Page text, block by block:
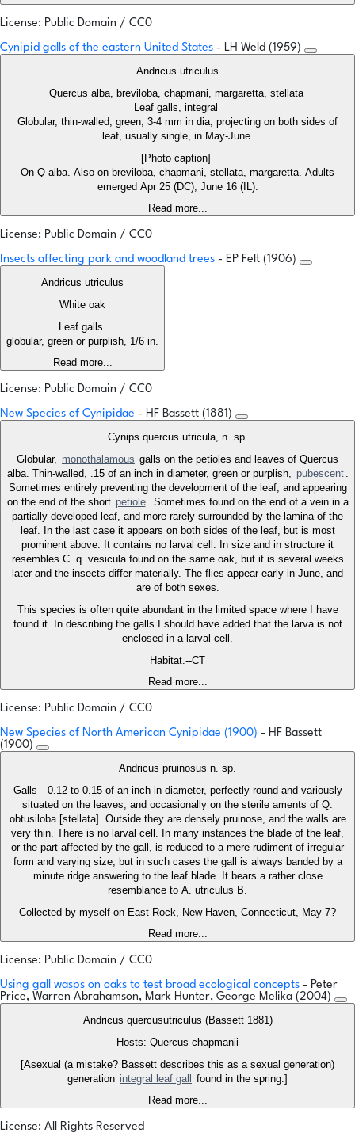
License: Public Domain / CC0
Cynipid galls of the eastern United States - LH Weld (1959)
Andricus utriculus
Quercus alba, breviloba, chapmani, margaretta, stellata
Leaf galls, integral
Globular, thin-walled, green, 3-4 mm in dia, projecting on both sides of
leaf, usually single, in May-June.
[Photo caption]
On Q alba. Also on breviloba, chapmani, stellata, margaretta. Adults
emerged Apr 25 (DC); June 16 (IL).
Read more...
License: Public Domain / CC0
Insects affecting park and woodland trees - EP Felt (1906)
Andricus utriculus
White oak
Leaf galls
globular, green or purplish, 1/6 in.
Read more...
License: Public Domain / CC0
New Species of Cynipidae - HF Bassett (1881)
Cynips quercus utricula, n. sp.
Globular, monothalamous galls on the petioles and leaves of Quercus
alba. Thin-walled, .15 of an inch in diameter, green or purplish, pubescent .
Sometimes entirely preventing the development of the leaf, and appearing
on the end of the short petiole . Sometimes found on the end of a vein in a
partially developed leaf, and more rarely surrounded by the lamina of the
leaf. In the last case it appears on both sides of the leaf, but is most
prominent above. It contains no larval cell. In size and in structure it
resembles C. q. vesicula found on the same oak, but it is several weeks
later and the insects differ materially. The flies appear early in June, and
are of both sexes.
This species is often quite abundant in the limited space where I have
found it. In describing the galls I should have added that the larva is not
enclosed in a larval cell.
Habitat.--CT
Read more...
License: Public Domain / CC0
New Species of North American Cynipidae (1900) - HF Bassett
(1900)
Andricus pruinosus n. sp.
Galls—0.12 to 0.15 of an inch in diameter, perfectly round and variously
situated on the leaves, and occasionally on the sterile aments of Q.
obtusiloba [stellata]. Outside they are densely pruinose, and the walls are
very thin. There is no larval cell. In many instances the blade of the leaf,
or the part affected by the gall, is reduced to a mere rudiment of irregular
form and varying size, but in such cases the gall is always banded by a
minute ridge answering to the leaf blade. It bears a rather close
resemblance to A. utriculus B.
Collected by myself on East Rock, New Haven, Connecticut, May 7?
Read more...
License: Public Domain / CC0
Using gall wasps on oaks to test broad ecological concepts - Peter
Price, Warren Abrahamson, Mark Hunter, George Melika (2004)
Andricus quercusutriculus (Bassett 1881)
Hosts: Quercus chapmanii
[Asexual (a mistake? Bassett describes this as a sexual generation)
generation integral leaf gall
found in the spring.]
Read more...
License: All Rights Reserved